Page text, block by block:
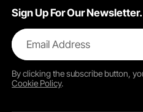
Sign Up For Our Newsletter.
Email Address
By clicking thesubscribebutton,
Cookie Policy.